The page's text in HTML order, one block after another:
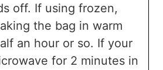
off. If using frozen,
the bag in warm
an hour or so. If your
for 2 minutes in